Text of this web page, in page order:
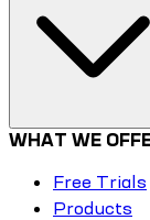
WHAT WE
Free Trials
Products